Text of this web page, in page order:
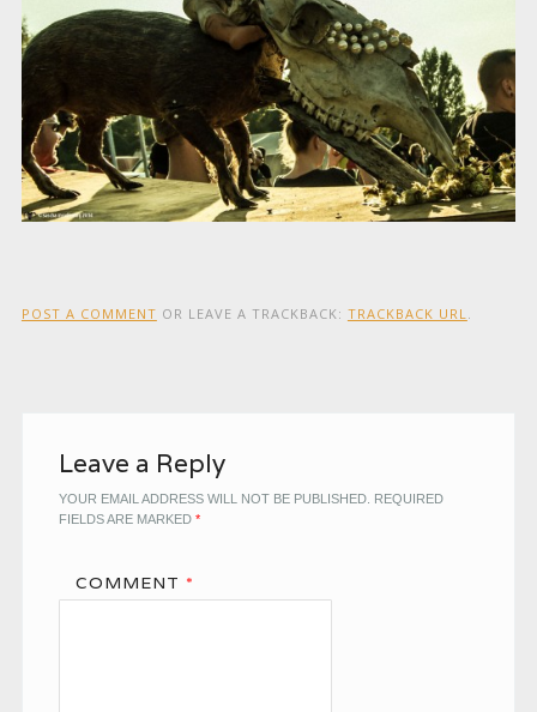
POST A COMMENT OR LEAVE A TRACKBACK: TRACKBACK URL
Leave a Reply
YOUR EMAIL ADDRESS WILL NOT BE PUBLISHED. REQUIRED
FIELDS ARE MARKED *
COMMENT *